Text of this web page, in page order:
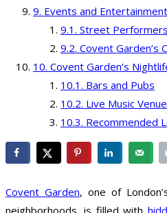
Events and
Street
Covent Garden’s
Covent Garden’s
Bars and Pubs
Live Music
Recommended
Covent Garden, one of
neighborhoods, is filled with